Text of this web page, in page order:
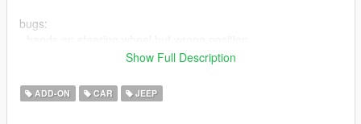
bugs:
- blown tires look bad
CREDIT:
Show Full Description
ADD-ON CAR JEEP